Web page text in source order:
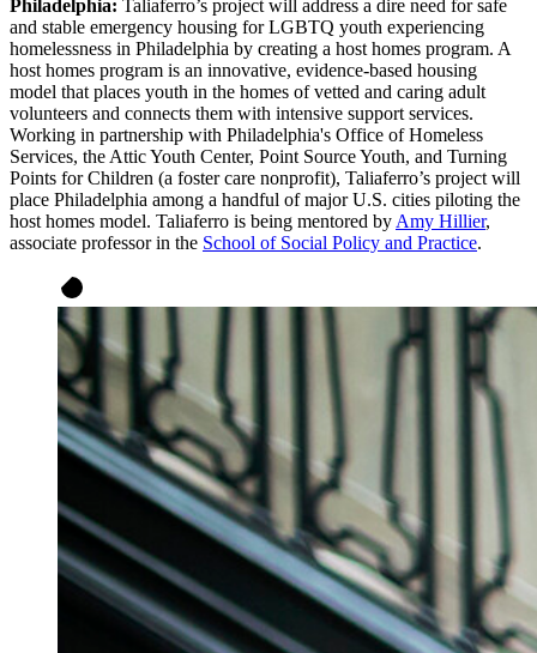
Philadelphia: Taliaferro’s project will address a dire need for safe
and stable emergency housing for LGBTQ youth experiencing
homelessness in Philadelphia by creating a host homes program. A
host homes program is an innovative, evidence-based housing
model that places youth in the homes of vetted and caring adult
volunteers and connects them with intensive support services.
Working in partnership with Philadelphia's Office of Homeless
Services, the Attic Youth Center, Point Source Youth, and Turning
Points for Children (a foster care nonprofit), Taliaferro’s project will
place Philadelphia among a handful of major U.S. cities piloting the
host homes model. Taliaferro is being mentored by Amy Hillier,
associate professor in the School of Social Policy and Practice.